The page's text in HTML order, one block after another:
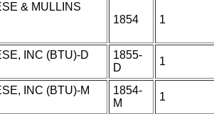
& MULLINS
1854 1
INC (BTU)-D
1855-
D
1
INC (BTU)-M
1854-
M
1